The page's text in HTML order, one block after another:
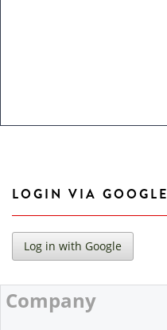
LOGIN VIA GOOGLE
Company